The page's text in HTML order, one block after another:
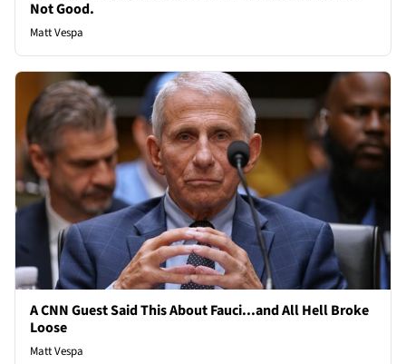
Not Good.
Matt Vespa
A CNN Guest Said This About Fauci...and All Hell Broke
Loose
Matt Vespa